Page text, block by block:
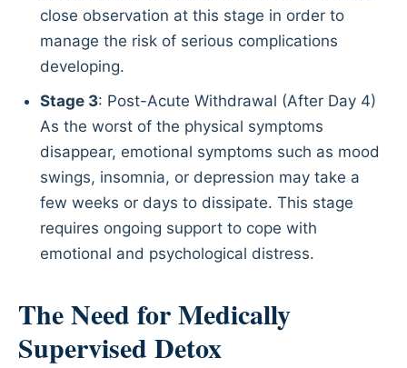
close observation at this stage in order to
manage the risk of serious complications
developing.
Stage 3: Post-Acute Withdrawal (After Day 4)
As the worst of the physical symptoms
disappear, emotional symptoms such as mood
swings, insomnia, or depression may take a
few weeks or days to dissipate. This stage
requires ongoing support to cope with
emotional and psychological distress.
The Need for Medically
Supervised Detox